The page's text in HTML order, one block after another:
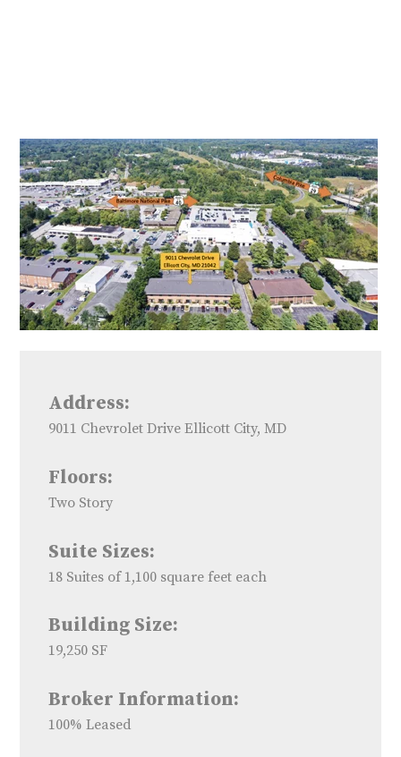
Address:
9011 Chevrolet Drive Ellicott City, MD
Floors:
Two Story
Suite Sizes:
18 Suites of 1,100 square feet each
Building Size:
19,250 SF
Broker Information:
100% Leased